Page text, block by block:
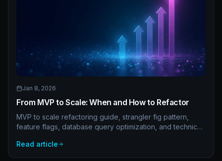
Jan 8, 2026
From MVP to Scale: When and How to Refactor
MVP to scale refactoring guide, strangler fig pattern,
feature flags, database query optimization, and technical
stopping development.
Read article